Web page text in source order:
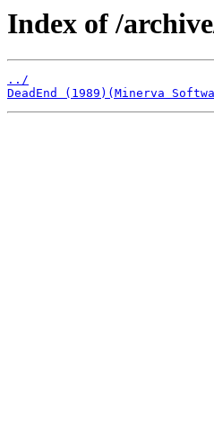
Index of /
../
DeadEnd (1989)(Minerva